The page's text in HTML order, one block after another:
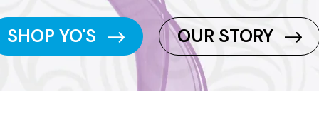
SHOP YO'S OUR STORY